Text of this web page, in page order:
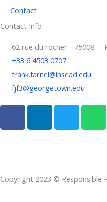
Contact
Contact Info
62 rue du rocher - 75008 --
+33 6 4503 0707
frank.farnel@insead.edu
fjf3@georgetown.edu
F
c
o
o
L
n
d
i
T
i
e
r
W
a
a
p
Copyright 2023 © Responsible